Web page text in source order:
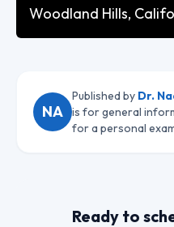
Woodland Hills,
NA
Published by Dr.
is for general
for a personal
Ready to